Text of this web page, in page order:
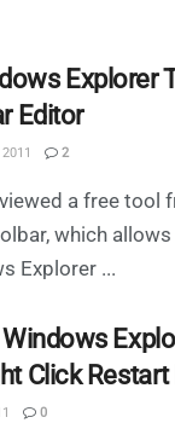
Explorer
Editor
2
a free tool
which
Explorer ...
Click
0